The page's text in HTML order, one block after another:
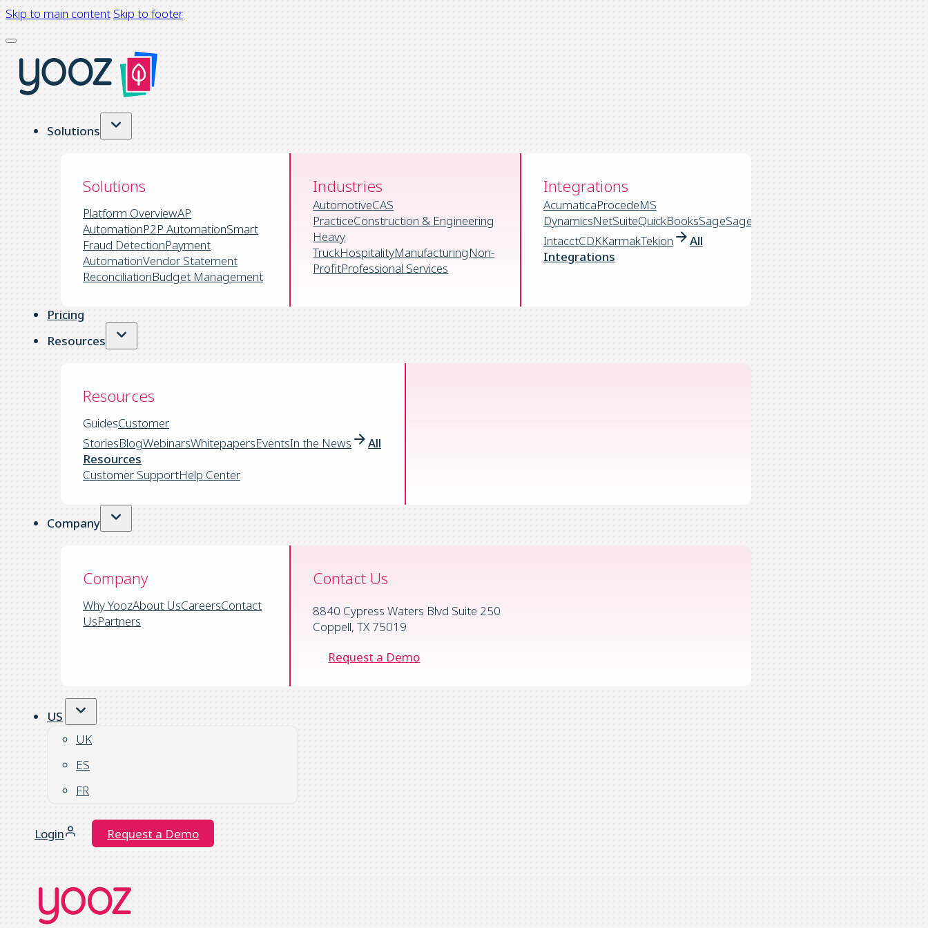
Skip to main content Skip to footer
Solutions
Solutions
Platform OverviewAP
AutomationP2P AutomationSmart
Fraud DetectionPayment
AutomationVendor Statement
ReconciliationBudget Management
Industries
AutomotiveCAS
PracticeConstruction & Engineering
Heavy
TruckHospitalityManufacturingNon-
ProfitProfessional Services
Integrations
AcumaticaProcedeMS
DynamicsNetSuiteQuickBooksSageSage
IntacctCDKKarmakTekion
All
Integrations
Pricing
Resources
Resources
GuidesCustomer
StoriesBlogWebinarsWhitepapersEventsIn the News
All
Resources
Customer SupportHelp Center
Company
Company
Why YoozAbout UsCareersContact
UsPartners
Contact Us
8840 Cypress Waters Blvd Suite 250
Coppell, TX 75019
Request a Demo
US
UK
ES
FR
Login Request a Demo